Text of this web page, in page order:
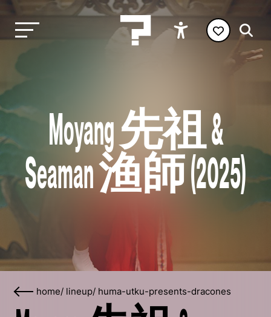
Moyang 先祖 &
Seaman 渔師 (2025)
home/ lineup/ huma-utku-presents-dracones